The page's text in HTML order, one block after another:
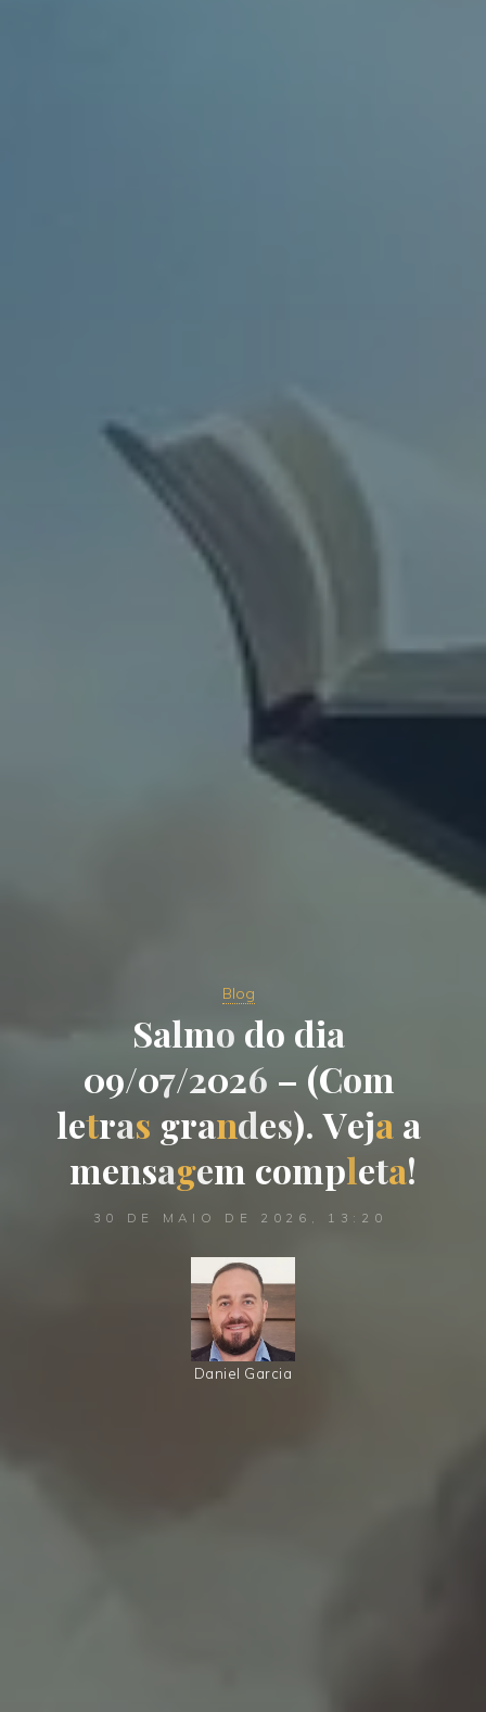
Blog
Salmo do dia
09/07/2026 – (Com
letras grandes). Veja a
mensagem completa!
30 DE MAIO DE 2026, 13:20
Daniel Garcia